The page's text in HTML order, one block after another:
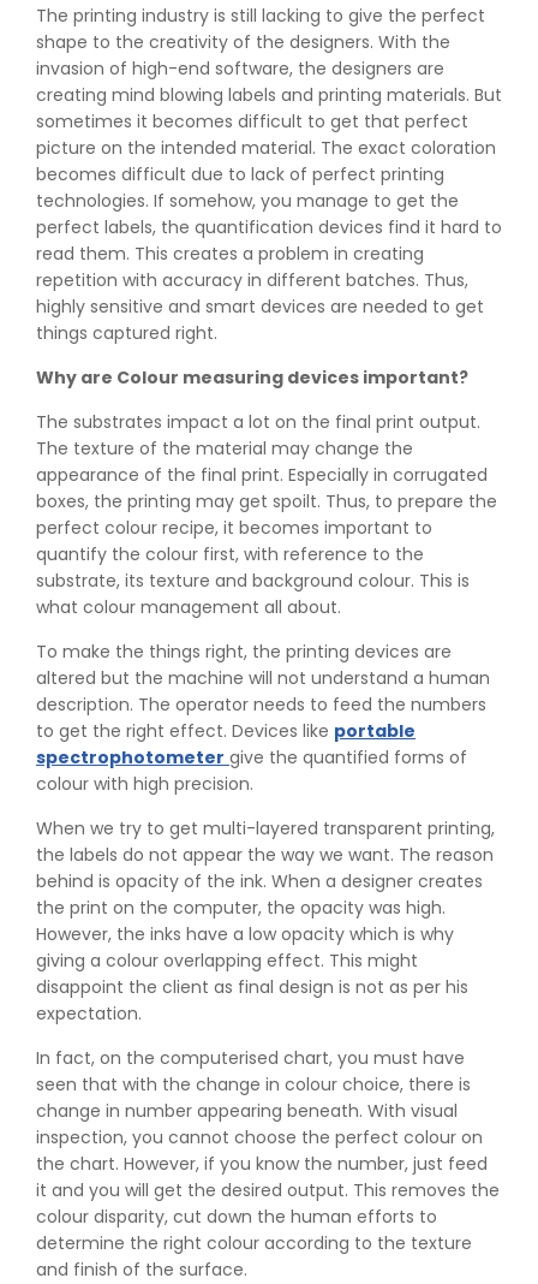
The printing industry is still lacking to give the perfect
shape to the creativity of the designers. With the
invasion of high-end software, the designers are
creating mind blowing labels and printing materials. But
sometimes it becomes difficult to get that perfect
picture on the intended material. The exact coloration
becomes difficult due to lack of perfect printing
technologies. If somehow, you manage to get the
perfect labels, the quantification devices find it hard to
read them. This creates a problem in creating
repetition with accuracy in different batches. Thus,
highly sensitive and smart devices are needed to get
things captured right.
Why are Colour measuring devices important?
The substrates impact a lot on the final print output.
The texture of the material may change the
appearance of the final print. Especially in corrugated
boxes, the printing may get spoilt. Thus, to prepare the
perfect colour recipe, it becomes important to
quantify the colour first, with reference to the
substrate, its texture and background colour. This is
what colour management all about.
To make the things right, the printing devices are
altered but the machine will not understand a human
description. The operator needs to feed the numbers
to get the right effect. Devices like portable
spectrophotometer give the quantified forms of
colour with high precision.
When we try to get multi-layered transparent printing,
the labels do not appear the way we want. The reason
behind is opacity of the ink. When a designer creates
the print on the computer, the opacity was high.
However, the inks have a low opacity which is why
giving a colour overlapping effect. This might
disappoint the client as final design is not as per his
expectation.
In fact, on the computerised chart, you must have
seen that with the change in colour choice, there is
change in number appearing beneath. With visual
inspection, you cannot choose the perfect colour on
the chart. However, if you know the number, just feed
it and you will get the desired output. This removes the
colour disparity, cut down the human efforts to
determine the right colour according to the texture
and finish of the surface.